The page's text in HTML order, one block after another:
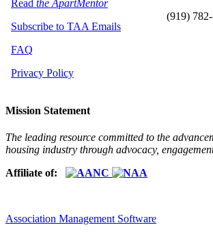
(919)
Read the ApartMentor
Subscribe to TAA Emails
FAQ
Privacy Policy
Mission Statement
The leading resource committed to the
housing industry through advocacy,
Affiliate of:
Association Management Software